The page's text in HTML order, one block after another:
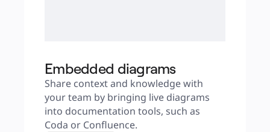
Embedded diagrams
Share context and knowledge with
your team by bringing live diagrams
into documentation tools, such as
Coda or Confluence.